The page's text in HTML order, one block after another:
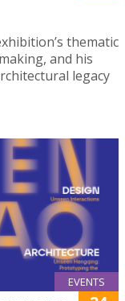
thematic
and his
legacy
EVENTS